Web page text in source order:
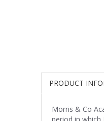
PRODUCT
Morris & Co